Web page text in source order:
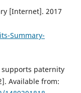
[Internet]. 2017
Summary-
paternity
Available from: